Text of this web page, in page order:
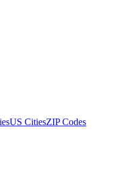
US CitiesZIP Codes